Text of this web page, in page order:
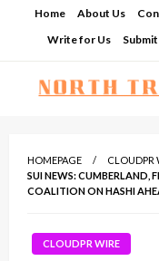
Home About Us
Write for Us
HOMEPAGE
CLOUDPR
SUI NEWS: CUMBERLAND,
COALITION ON HASHI
CLOUDPR WIRE